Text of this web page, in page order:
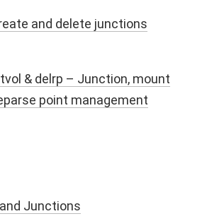
and delete junctions
& delrp – Junction, mount
point management
Junctions